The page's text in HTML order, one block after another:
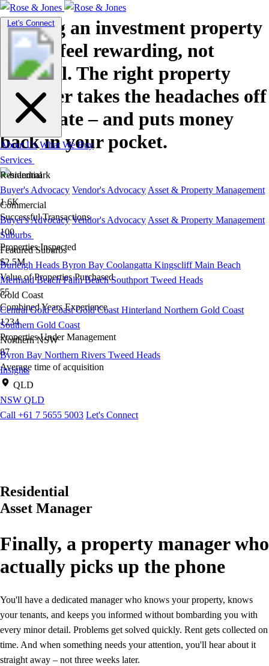
Toggle
navigation
Let's Connect
About Us What We Buy
Services
Residential
Buyer's Advocacy Vendor's Advocacy Asset & Property Management
Commercial
Buyer's Advocacy Vendor's Advocacy Asset & Property Management
Suburbs
Featured Suburbs
Burleigh Heads Byron Bay Coolangatta Kingscliff Main Beach
Mermaid Beach Palm Beach Southport Tweed Heads
Gold Coast
Central Gold Coast Gold Coast Hinterland Northern Gold Coast
Southern Gold Coast
Northern NSW
Byron Bay Northern Rivers Tweed Heads
Insights
QLD
NSW QLD
Call +61 7 5655 5003 Let's Connect
Owning an investment property
should feel rewarding, not
stressful. The right property
manager takes the headaches off
your plate – and puts money
back in your pocket.
1.6K
Successful Transactions
100
Properties Inspected
$2.5M
Value of Properties Purchased
55
Combined Years Experience
1234
Properties Under Management
87
Average time of acquisition
Residential
Asset Manager
Finally, a property manager who
actually picks up the phone
You'll have a dedicated manager who knows your property, knows
your tenants, and keeps you informed without bombarding you with
every minor detail. Problems get solved quickly. Rent gets collected on
time. And when something needs your attention, you'll hear about it
straight away – not three weeks later.